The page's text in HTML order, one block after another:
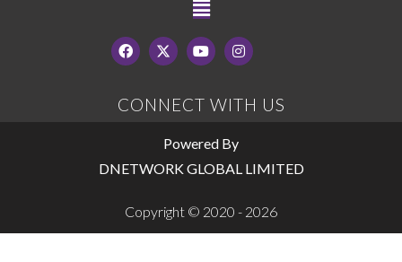
CONNECT WITH US
Powered By
DNETWORK GLOBAL LIMITED
Copyright © 2020 - 2026